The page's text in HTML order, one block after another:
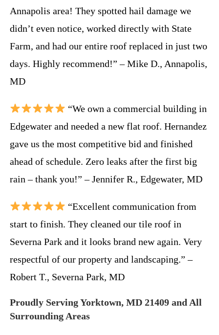
Annapolis area! They spotted hail damage we
didn’t even notice, worked directly with State
Farm, and had our entire roof replaced in just two
days. Highly recommend!” – Mike D., Annapolis,
MD
“We own a commercial building in
Edgewater and needed a new flat roof. Hernandez
gave us the most competitive bid and finished
ahead of schedule. Zero leaks after the first big
rain – thank you!” – Jennifer R., Edgewater, MD
“Excellent communication from
start to finish. They cleaned our tile roof in
Severna Park and it looks brand new again. Very
respectful of our property and landscaping.” –
Robert T., Severna Park, MD
Proudly Serving Yorktown, MD 21409 and All
Surrounding Areas